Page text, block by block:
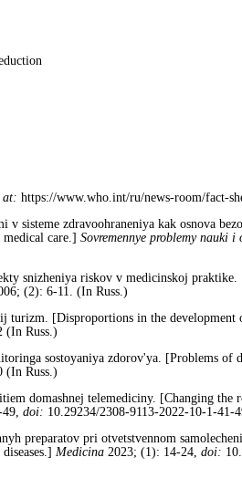
at: https://www.who.int/ru/news-room/fact-
zdravoohraneniya kak osnova
medical care.] Sovremennye problemy nauki
snizheniya riskov v medicinskoj praktike.
(2): 6-11. (In Russ.)
[Disproportions in the development
(In Russ.)
sostoyaniya zdorov'ya. [Problems of
(In Russ.)
domashnej telemediciny. [Changing the
doi: 10.29234/2308-9113-2022-10-1-41-
preparatov pri otvetstvennom
Medicina 2023; (1): 14-24, doi: